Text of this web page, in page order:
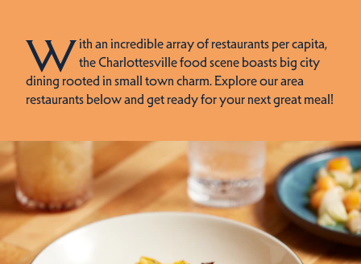
With an incredible array of restaurants per capita,
the Charlottesville food scene boasts big city
dining rooted in small town charm. Explore our area
restaurants below and get ready for your next great meal!